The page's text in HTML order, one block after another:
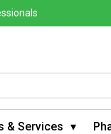
& Services